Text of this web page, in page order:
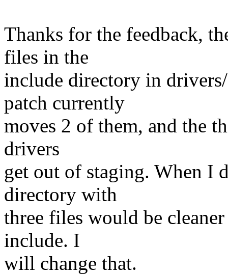
Thanks for the feedback,
files in the
include directory in
patch currently
moves 2 of them, and the
drivers
get out of staging. When I
directory with
three files would be
include. I
will change that.